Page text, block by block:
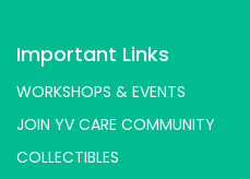
Important Links
WORKSHOPS & EVENTS
JOIN YV CARE COMMUNITY
COLLECTIBLES